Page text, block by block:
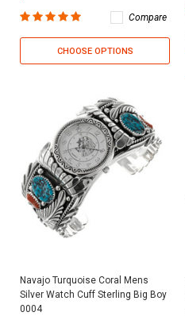
Compare
CHOOSE OPTIONS
Navajo Turquoise Coral Mens
Silver Watch Cuff Sterling Big Boy
0004